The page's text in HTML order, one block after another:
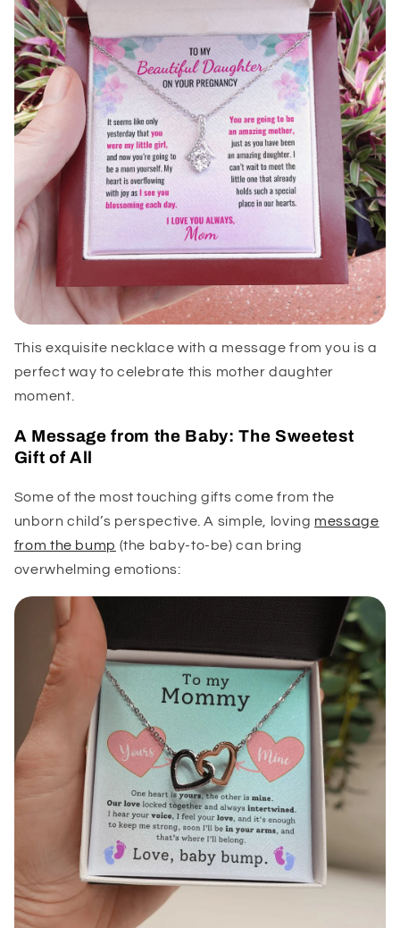
This exquisite necklace with a message from you is a
perfect way to celebrate this mother daughter
moment.
A Message from the Baby: The Sweetest
Gift of All
Some of the most touching gifts come from the
unborn child’s perspective. A simple, loving message
from the bump (the baby-to-be) can bring
overwhelming emotions: